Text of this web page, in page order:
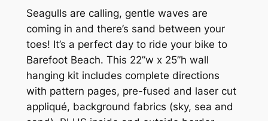
Seagulls are calling, gentle waves are
coming in and there’s sand between your
toes! It’s a perfect day to ride your bike to
Barefoot Beach. This 22”w x 25”h wall
hanging kit includes complete directions
with pattern pages, pre-fused and laser cut
appliqué, background fabrics (sky, sea and